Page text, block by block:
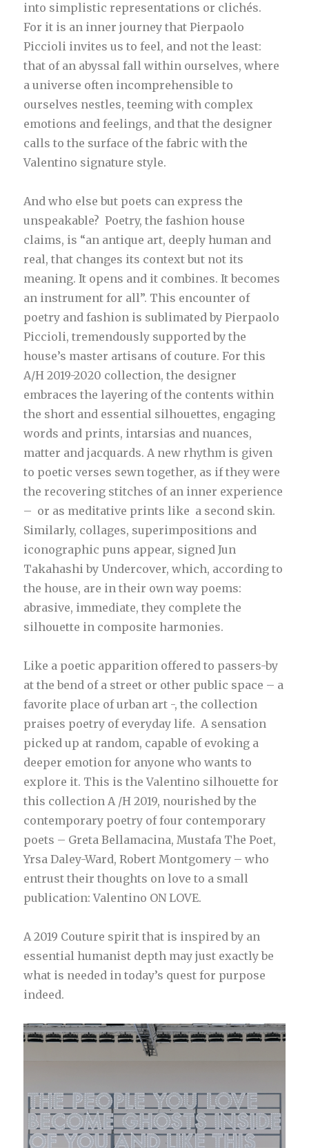
into simplistic representations or clichés.
For it is an inner journey that Pierpaolo
Piccioli invites us to feel, and not the least:
that of an abyssal fall within ourselves, where
a universe often incomprehensible to
ourselves nestles, teeming with complex
emotions and feelings, and that the designer
calls to the surface of the fabric with the
Valentino signature style.
And who else but poets can express the
unspeakable? Poetry, the fashion house
claims, is “an antique art, deeply human and
real, that changes its context but not its
meaning. It opens and it combines. It becomes
an instrument for all”. This encounter of
poetry and fashion is sublimated by Pierpaolo
Piccioli, tremendously supported by the
house’s master artisans of couture. For this
A/H 2019-2020 collection, the designer
embraces the layering of the contents within
the short and essential silhouettes, engaging
words and prints, intarsias and nuances,
matter and jacquards. A new rhythm is given
to poetic verses sewn together, as if they were
the recovering stitches of an inner experience
– or as meditative prints like a second skin.
Similarly, collages, superimpositions and
iconographic puns appear, signed Jun
Takahashi by Undercover, which, according to
the house, are in their own way poems:
abrasive, immediate, they complete the
silhouette in composite harmonies.
Like a poetic apparition offered to passers-by
at the bend of a street or other public space – a
favorite place of urban art -, the collection
praises poetry of everyday life. A sensation
picked up at random, capable of evoking a
deeper emotion for anyone who wants to
explore it. This is the Valentino silhouette for
this collection A /H 2019, nourished by the
contemporary poetry of four contemporary
poets – Greta Bellamacina, Mustafa The Poet,
Yrsa Daley-Ward, Robert Montgomery – who
entrust their thoughts on love to a small
publication: Valentino ON LOVE.
A 2019 Couture spirit that is inspired by an
essential humanist depth may just exactly be
what is needed in today’s quest for purpose
indeed.